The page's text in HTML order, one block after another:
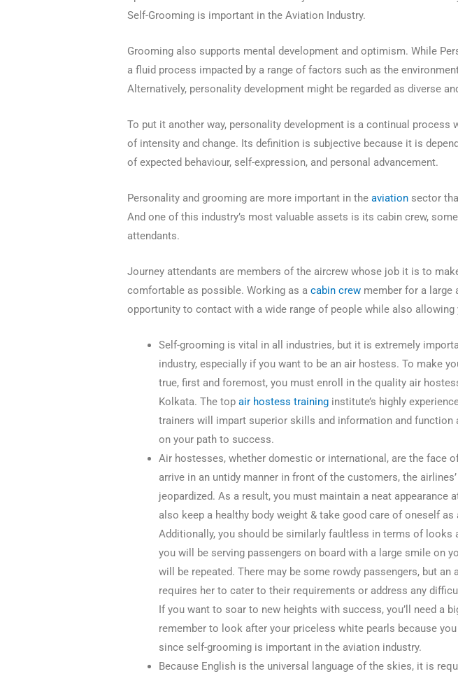
Self-Grooming is important in the Aviation Industry.
Grooming also supports mental development and optimism. While
a fluid process impacted by a range of factors such as the
Alternatively, personality development might be regarded as diverse
To put it another way, personality development is a continual process
of intensity and change. Its definition is subjective because it is
of expected behaviour, self-expression, and personal advancement.
Personality and grooming are more important in theaviation sector
And one of this industry’s most valuable assets is its cabin crew,
attendants.
Journey attendants are members of the aircrew whose job it is to
comfortable as possible. Working as acabin crew member for a large
opportunity to contact with a wide range of people while also allowing
Self-grooming is vital in all industries, but it is extremely
industry, especially if you want to be an air hostess. To make
true, first and foremost, you must enroll in the quality air
Kolkata. The topair hostess training institute’s highly
trainers will impart superior skills and information and function
on your path to success.
Air hostesses, whether domestic or international, are the face
arrive in an untidy manner in front of the customers, the
jeopardized. As a result, you must maintain a neat appearance
also keep a healthy body weight & take good care of oneself as
Additionally, you should be similarly faultless in terms of looks
you will be serving passengers on board with a large smile on
will be repeated. There may be some rowdy passengers, but an
requires her to cater to their requirements or address any
If you want to soar to new heights with success, you’ll need a
remember to look after your priceless white pearls because
since self-grooming is important in the aviation industry.
Because English is the universal language of the skies, it is